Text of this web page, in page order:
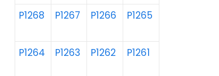
P1268 P1267 P1266 P1265
P1264 P1263 P1262 P1261